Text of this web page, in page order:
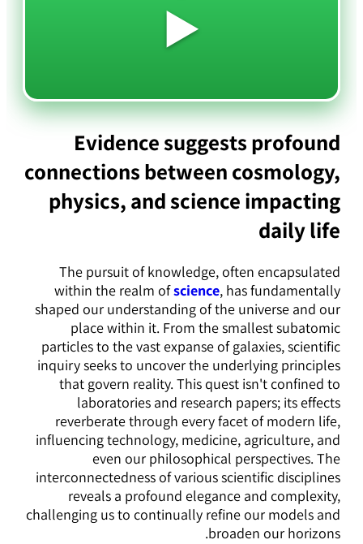
▶️
Evidence suggests profound
connections between cosmology,
physics, and science impacting
daily life
The pursuit of knowledge, often encapsulated
within the realm ofscience, has fundamentally
shaped our understanding of the universe and our
place within it. From the smallest subatomic
particles to the vast expanse of galaxies, scientific
inquiry seeks to uncover the underlying principles
that govern reality. This quest isn't confined to
laboratories and research papers; its effects
reverberate through every facet of modern life,
influencing technology, medicine, agriculture, and
even our philosophical perspectives. The
interconnectedness of various scientific disciplines
reveals a profound elegance and complexity,
challenging us to continually refine our models and
broaden our horizons.